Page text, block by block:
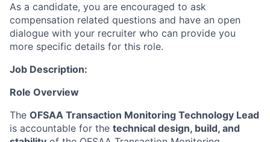
As a candidate, you are encouraged to ask
compensation related questions and have an open
dialogue with your recruiter who can provide you
more specific details for this role.
Job Description:
Role Overview
The OFSAA Transaction Monitoring Technology Lead
is accountable for the technical design, build, and